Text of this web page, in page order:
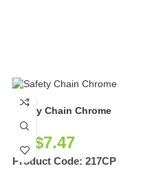
Safety Chain Chrome
NZ$7.47
Product Code: 217CP